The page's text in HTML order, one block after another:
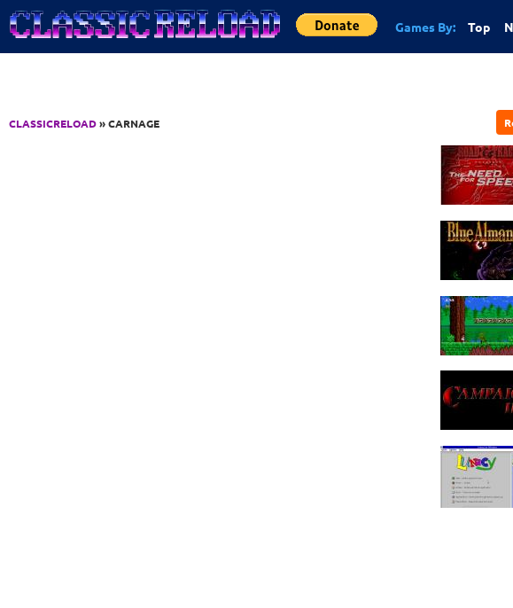
Jump to Content
Games By: Top
CLASSICRELOAD» CARNAGE